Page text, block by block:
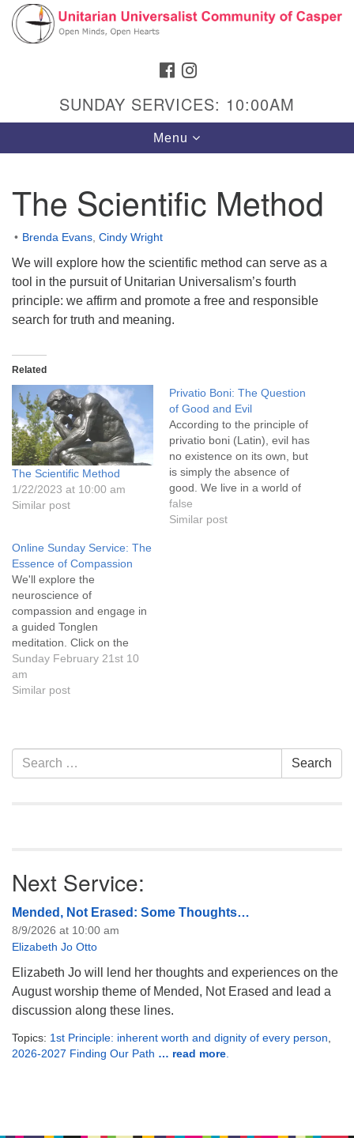
Search
Google
Map
Hours & Info
1040 W 15th St,
Casper, WY 82604
307-266-3350
info@uucasper.org
Website issues? Email web@uucasper.org
FACEBOOK
SUNDAY SERVICES: 10:00AM
Toggle
navigation
Menu
The Scientific Method
Brenda Evans Cindy Wright
We will explore how the scientific method can serve as a
tool in the pursuit of Unitarian Universalism’s fourth
principle: we affirm and promote a free and responsible
search for truth and meaning.
Related
The Scientific Method
1/22/2023 at 10:00 am
Similar post
Privatio Boni: The Question
of Good and Evil
According to the principle of
privatio boni (Latin), evil has
no existence on its own, but
is simply the absence of
good. We live in a world of
opposites, where anything
can quicky be judged one
false
Similar post
Online Sunday Service: The
Essence of Compassion
We'll explore the
neuroscience of
compassion and engage in
a guided Tonglen
meditation. Click on the
service title above for more
information. Go to “Attend
an Online Service” on the
welcome!
Sunday February 21st 10
am
Similar post
Section
Navigation
Search
for:
Search
Next Service:
Mended, Not Erased: Some Thoughts…
8/9/2026 at 10:00 am
Elizabeth Jo Otto
Elizabeth Jo will lend her thoughts and experiences on the
August worship theme of Mended, Not Erased and lead a
discussion along these lines.
Topics: 1st Principle: inherent worth and dignity of every person
2026-2027 Finding Our Path … read more